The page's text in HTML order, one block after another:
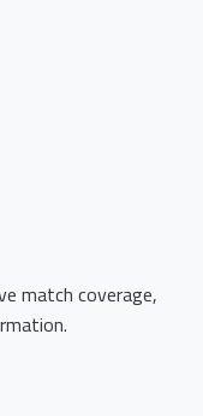
match coverage,